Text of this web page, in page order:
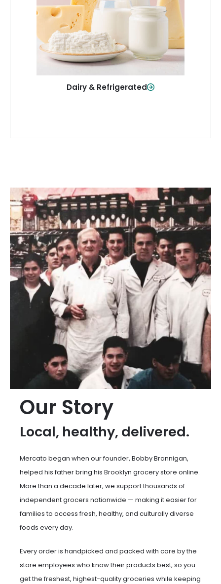
Dairy & Refrigerated
need them.
Shop Now
Our Story
Local, healthy, delivered.
Mercato began when our founder, Bobby Brannigan,
helped his father bring his Brooklyn grocery store online.
More than a decade later, we support thousands of
independent grocers nationwide — making it easier for
families to access fresh, healthy, and culturally diverse
foods every day.
Every order is handpicked and packed with care by the
store employees who know their products best, so you
get the freshest, highest-quality groceries while keeping